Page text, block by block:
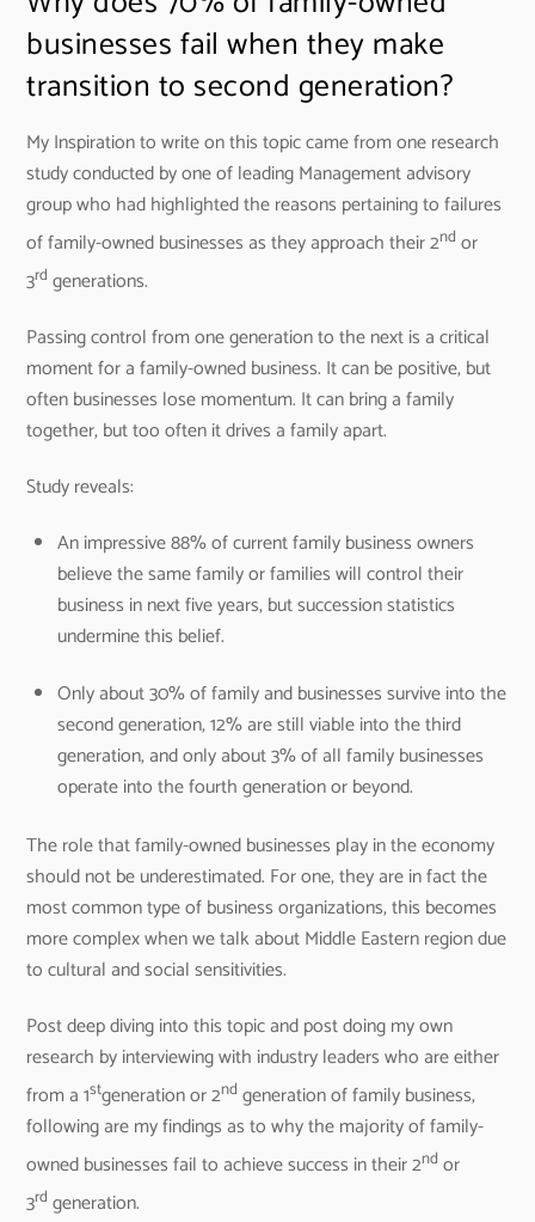
businesses fail when they make
transition to second generation?
My Inspiration to write on this topic came from one research
study conducted by one of leading Management advisory
group who had highlighted the reasons pertaining to failures
of family-owned businesses as they approach their 2nd or
3rd generations.
Passing control from one generation to the next is a critical
moment for a family-owned business. It can be positive, but
often businesses lose momentum. It can bring a family
together, but too often it drives a family apart.
Study reveals:
An impressive 88% of current family business owners
believe the same family or families will control their
business in next five years, but succession statistics
undermine this belief.
Only about 30% of family and businesses survive into the
second generation, 12% are still viable into the third
generation, and only about 3% of all family businesses
operate into the fourth generation or beyond.
The role that family-owned businesses play in the economy
should not be underestimated. For one, they are in fact the
most common type of business organizations, this becomes
more complex when we talk about Middle Eastern region due
to cultural and social sensitivities.
Post deep diving into this topic and post doing my own
research by interviewing with industry leaders who are either
from a 1stgeneration or 2nd generation of family business,
following are my findings as to why the majority of family-
owned businesses fail to achieve success in their 2nd or
3rd generation.